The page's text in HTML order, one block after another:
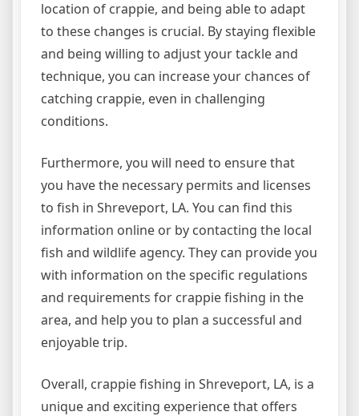
location of crappie, and being able to adapt
to these changes is crucial. By staying flexible
and being willing to adjust your tackle and
technique, you can increase your chances of
catching crappie, even in challenging
conditions.
Furthermore, you will need to ensure that
you have the necessary permits and licenses
to fish in Shreveport, LA. You can find this
information online or by contacting the local
fish and wildlife agency. They can provide you
with information on the specific regulations
and requirements for crappie fishing in the
area, and help you to plan a successful and
enjoyable trip.
Overall, crappie fishing in Shreveport, LA, is a
unique and exciting experience that offers